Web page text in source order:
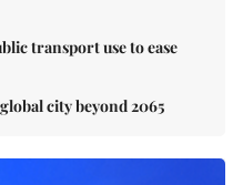
transport use to ease
city beyond 2065